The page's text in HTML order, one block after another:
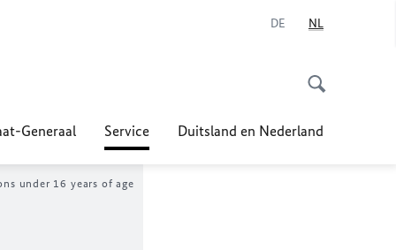
DE NL
Generaal Service Duitsland en Nederland
under 16 years of age